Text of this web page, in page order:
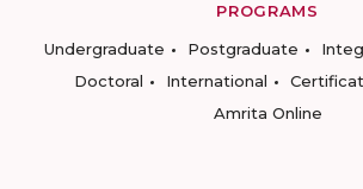
PROGRAMS
Undergraduate
Postgraduate
Doctoral
International
Amrita Online